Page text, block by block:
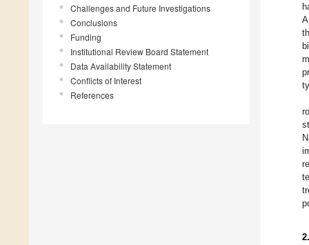
Challenges and Future Investigations
Conclusions
Funding
Institutional Review Board Statement
Data Availability Statement
Conflicts of Interest
References